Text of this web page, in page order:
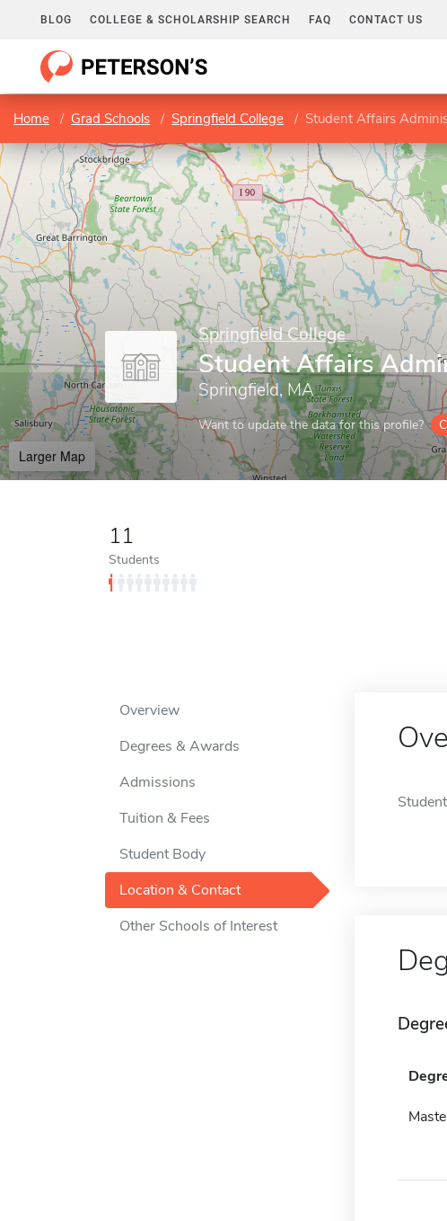
BLOG COLLEGE & SCHOLARSHIP SEARCH FAQ CONTACT US
Home Grad Schools Springfield College Student Affairs
Springfield College
Student Affairs
Springfield, MA
Want to update the data for this profile?
Larger Map
11
Students
Overview
Degrees & Awards
Admissions
Tuition & Fees
Student Body
Location & Contact
Other Schools of Interest